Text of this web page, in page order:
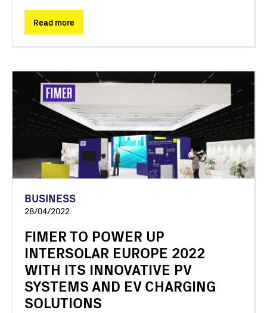
Read more
BUSINESS
28/04/2022
FIMER TO POWER UP
INTERSOLAR EUROPE 2022
WITH ITS INNOVATIVE PV
SYSTEMS AND EV CHARGING
SOLUTIONS